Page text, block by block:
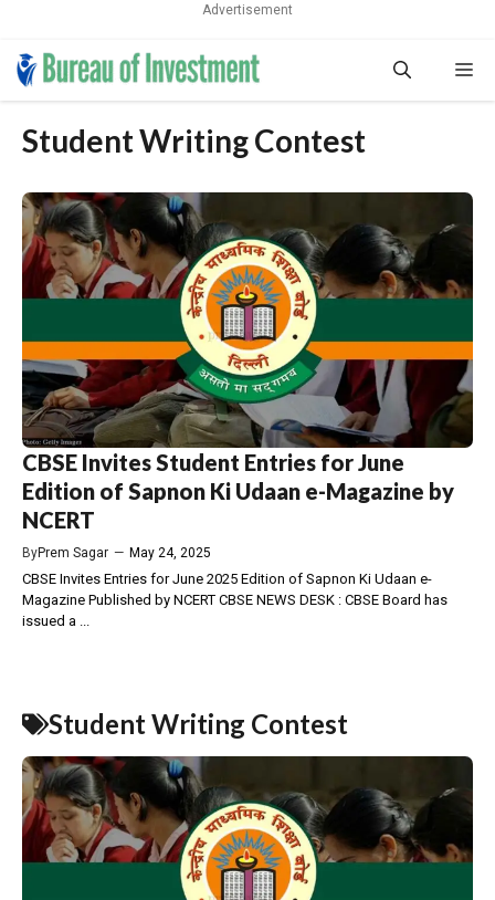
Advertisement
Skip
Student Writing Contest
CBSE Invites Student Entries for June
Edition of Sapnon Ki Udaan e-Magazine by
NCERT
ByPrem Sagar — May 24, 2025
CBSE Invites Entries for June 2025 Edition of Sapnon Ki Udaan e-
Magazine Published by NCERT CBSE NEWS DESK : CBSE Board has
issued a ...
Student Writing Contest